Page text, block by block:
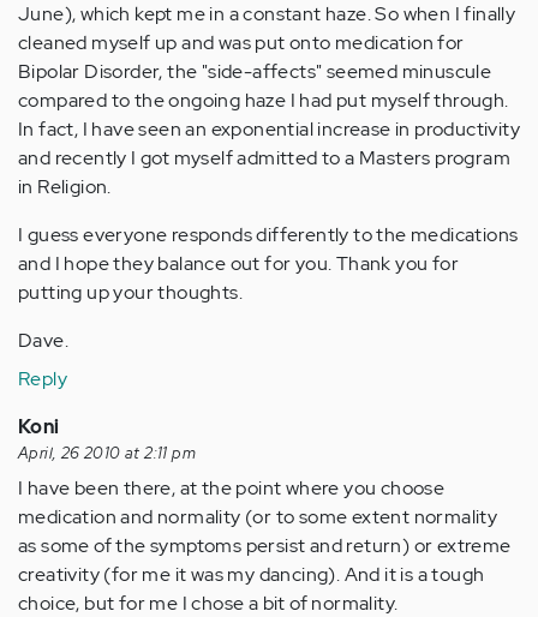
June), which kept me in a constant haze. So when I finally
cleaned myself up and was put onto medication for
Bipolar Disorder, the "side-affects" seemed minuscule
compared to the ongoing haze I had put myself through.
In fact, I have seen an exponential increase in productivity
and recently I got myself admitted to a Masters program
in Religion.
I guess everyone responds differently to the medications
and I hope they balance out for you. Thank you for
putting up your thoughts.
Dave.
Reply
Koni
April, 26 2010 at 2:11 pm
I have been there, at the point where you choose
medication and normality (or to some extent normality
as some of the symptoms persist and return) or extreme
creativity (for me it was my dancing). And it is a tough
choice, but for me I chose a bit of normality.